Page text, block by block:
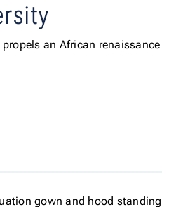
an African renaissance